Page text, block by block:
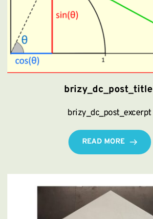
brizy_dc_post_title
brizy_dc_post_excerpt
READ MORE